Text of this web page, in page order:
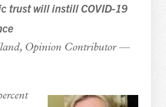
trust will instill COVID-19
Opinion Contributor —